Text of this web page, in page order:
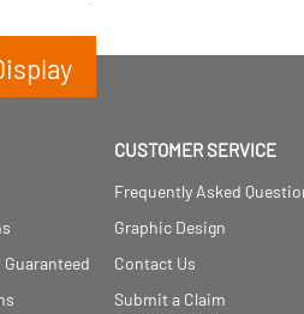
CUSTOMER SERVICE
Frequently Asked
Graphic Design
Contact Us
Submit a Claim